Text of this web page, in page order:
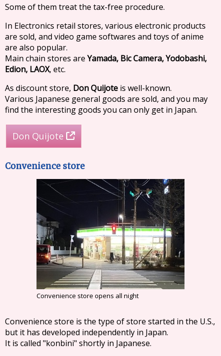
Some of them treat the tax-free procedure.
In Electronics retail stores, various electronic products
are sold, and video game softwares and toys of anime
are also popular.
Main chain stores are Yamada, Bic Camera, Yodobashi,
Edion, LAOX, etc.
As discount store, Don Quijote is well-known.
Various Japanese general goods are sold, and you may
find the interesting goods you can only get in Japan.
Don Quijote
Convenience store
Convenience store opens all night
Convenience store is the type of store started in the U.S.,
but it has developed independently in Japan.
It is called "konbini" shortly in Japanese.